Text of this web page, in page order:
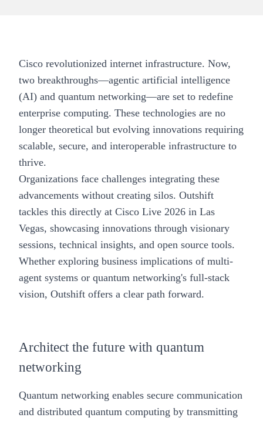
Cisco revolutionized internet infrastructure. Now,
two breakthroughs—agentic artificial intelligence
(AI) and quantum networking—are set to redefine
enterprise computing. These technologies are no
longer theoretical but evolving innovations requiring
scalable, secure, and interoperable infrastructure to
thrive.
Organizations face challenges integrating these
advancements without creating silos. Outshift
tackles this directly at Cisco Live 2026 in Las
Vegas, showcasing innovations through visionary
sessions, technical insights, and open source tools.
Whether exploring business implications of multi-
agent systems or quantum networking's full-stack
vision, Outshift offers a clear path forward.
Architect the future with quantum
networking
Quantum networking enables secure communication
and distributed quantum computing by transmitting